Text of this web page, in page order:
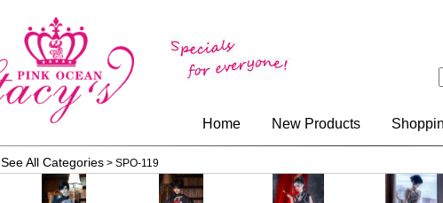
Home New Products
See All Categories > SPO-119